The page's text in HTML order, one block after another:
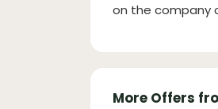
on the company
More Offers